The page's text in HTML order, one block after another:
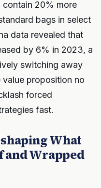
contain 20% more
bags in select
data revealed that
by 6% in 2023, a
switching away
proposition no
forced
fast.
What
and Wrapped